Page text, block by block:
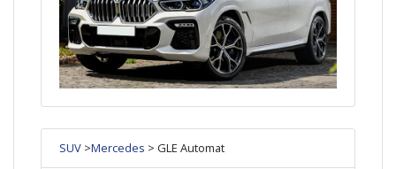
SUV >Mercedes > GLE Automat